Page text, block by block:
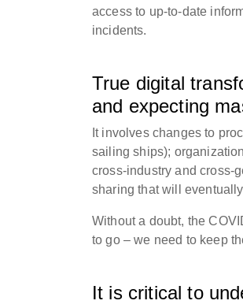
access to up-to-date
incidents.
True digital
and expecting
It involves changes to
sailing ships);
cross-industry and cross-
sharing that will
Without a doubt, the
to go – we need to keep
It is critical to